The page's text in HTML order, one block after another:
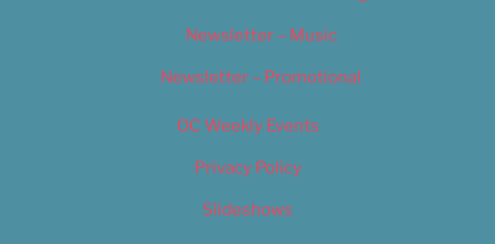
Newsletter – Music
Newsletter – Promotional
OC Weekly Events
Privacy Policy
Slideshows